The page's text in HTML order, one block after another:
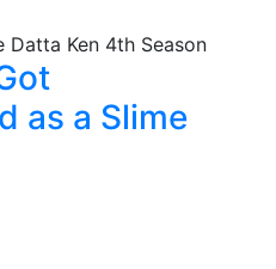
as a Slime